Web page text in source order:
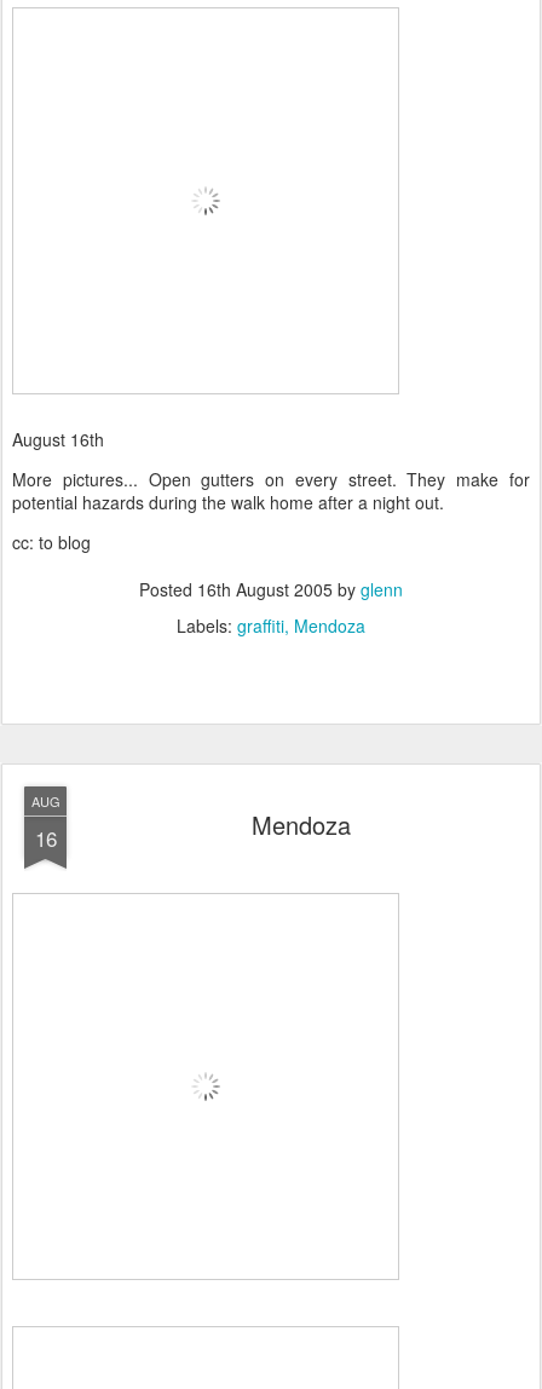
August 16th
More pictures... Open gutters on every street. They make for
potential hazards during the walk home after a night out.
cc: to blog
Posted 16th August 2005 by glenn
Labels: graffiti Mendoza
AUG
16 Mendoza